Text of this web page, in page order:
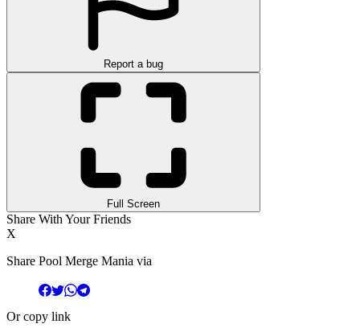
Report a bug
Full Screen
Share With Your Friends
X
Share Pool Merge Mania via
Or copy link